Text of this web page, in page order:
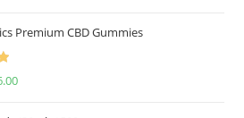
Premium CBD Gummies